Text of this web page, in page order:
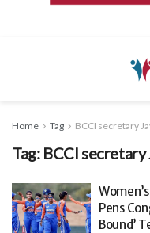
Home Tag BCCI secretary
Tag: BCCI secretary
Pens
Bound’